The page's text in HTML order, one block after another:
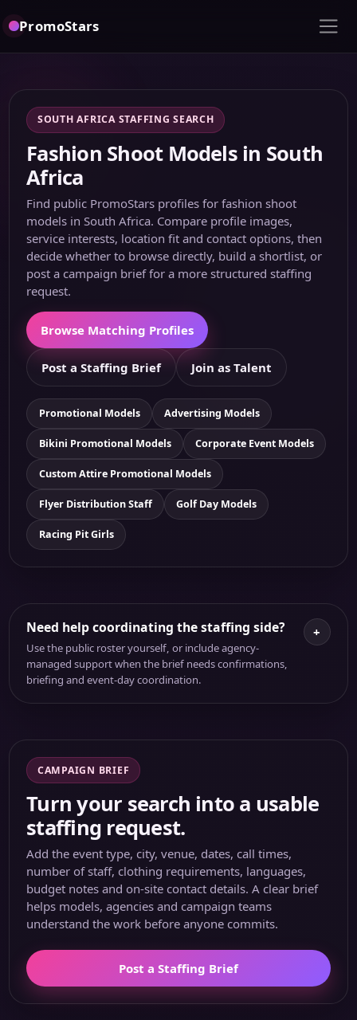
PromoStars
SOUTH AFRICA STAFFING SEARCH
Fashion Shoot Models in South
Africa
Find public PromoStars profiles for fashion shoot
models in South Africa. Compare profile images,
service interests, location fit and contact options, then
decide whether to browse directly, build a shortlist, or
post a campaign brief for a more structured staffing
request.
Browse Matching Profiles
Post a Staffing Brief Join as Talent
Promotional Models Advertising Models
Bikini Promotional Models Corporate Event Models
Custom Attire Promotional Models
Flyer Distribution Staff Golf Day Models
Racing Pit Girls
Need help coordinating the staffing side?
Use the public roster yourself, or include agency-
managed support when the brief needs confirmations,
briefing and event-day coordination.
+
CAMPAIGN BRIEF
Turn your search into a usable
staffing request.
Add the event type, city, venue, dates, call times,
number of staff, clothing requirements, languages,
budget notes and on-site contact details. A clear brief
helps models, agencies and campaign teams
understand the work before anyone commits.
Post a Staffing Brief